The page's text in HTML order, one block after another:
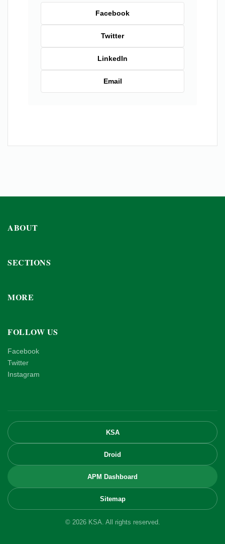
Facebook
Twitter
LinkedIn
Email
ABOUT
SECTIONS
MORE
FOLLOW US
Facebook
Twitter
Instagram
KSA
Droid
APM Dashboard
Sitemap
© 2026 KSA. All rights reserved.